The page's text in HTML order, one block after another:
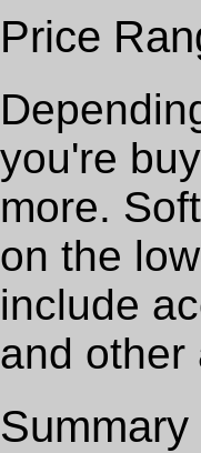
Price
you're
more.
on the
include
and other
Summary